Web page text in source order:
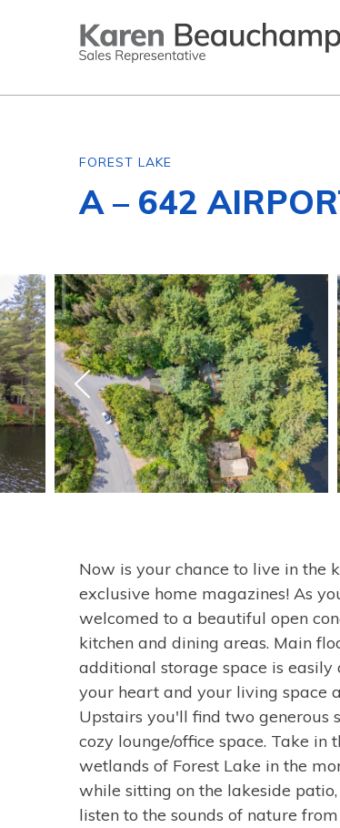
FOREST LAKE
A – 642
Now is your chance to live in the
exclusive home magazines! As
welcomed to a beautiful open
kitchen and dining areas. Main
additional storage space is
your heart and your living space
Upstairs you'll find two generous
cozy lounge/office space. Take in
wetlands of Forest Lake in the
while sitting on the lakeside
listen to the sounds of nature